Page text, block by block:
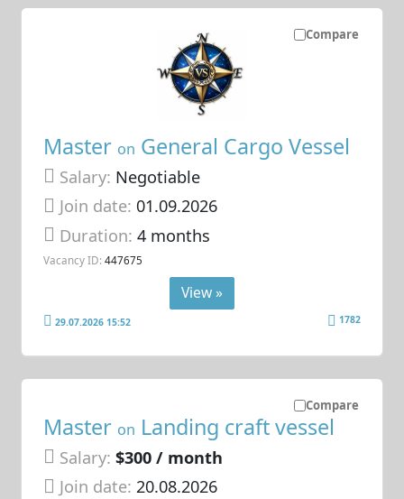
Compare
Master on General Cargo Vessel
Salary: Negotiable
Join date: 01.09.2026
Duration:4 months
Vacancy ID: 447675
View »
29.07.2026 15:52 1782
Compare
Master on Landing craft vessel
Salary: $300 / month
Join date: 20.08.2026